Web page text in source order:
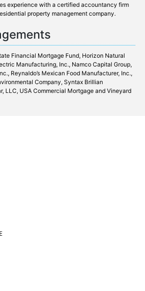
experience with a certified accountancy firm
property management company.
Financial Mortgage Fund, Horizon Natural
Manufacturing, Inc., Namco Capital Group,
Reynaldo’s Mexican Food Manufacturer, Inc.,
Company, Syntax Brillian
LLC, USA Commercial Mortgage and Vineyard